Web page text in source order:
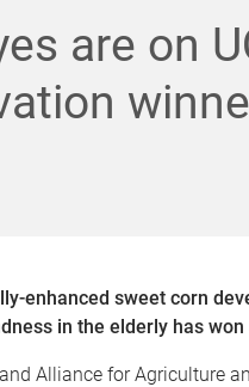
are on
enhanced sweet corn
in the elderly has
Alliance for Agriculture